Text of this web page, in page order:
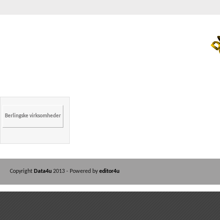
Berlingske virksomheder
Copyright Data4u 2013 - Powered by editor4u